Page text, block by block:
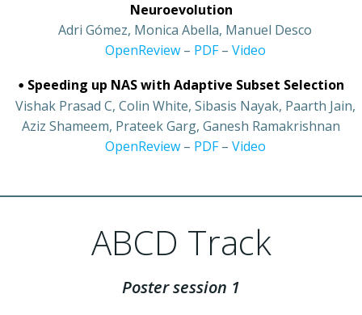
Neuroevolution
Adri Gómez, Monica Abella, Manuel Desco
OpenReview– PDF– Video
• Speeding up NAS with Adaptive Subset Selection
Vishak Prasad C, Colin White, Sibasis Nayak, Paarth Jain,
Aziz Shameem, Prateek Garg, Ganesh Ramakrishnan
OpenReview– PDF– Video
ABCD Track
Poster session 1